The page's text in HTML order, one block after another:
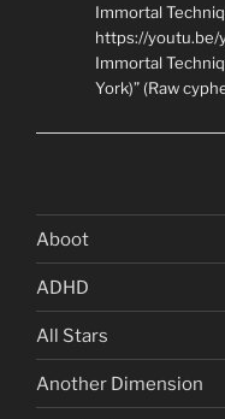
Immortal
https://youtu.be/
Immortal
York)” (Raw
Aboot
ADHD
All Stars
Another Dimension